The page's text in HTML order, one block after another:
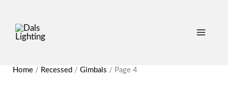
Home / Recessed / Gimbals / Page 4